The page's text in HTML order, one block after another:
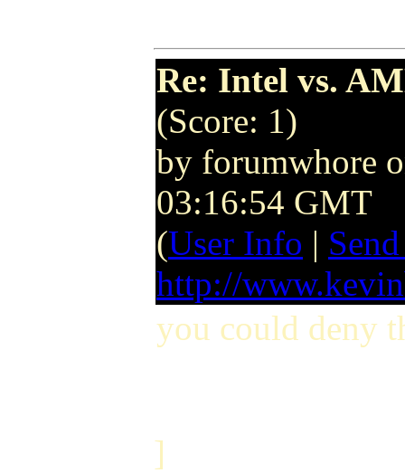
Re: Intel vs.
(Score: 1)
by forumwhore
03:16:54 GMT
(User Info |
http://
you could deny
]